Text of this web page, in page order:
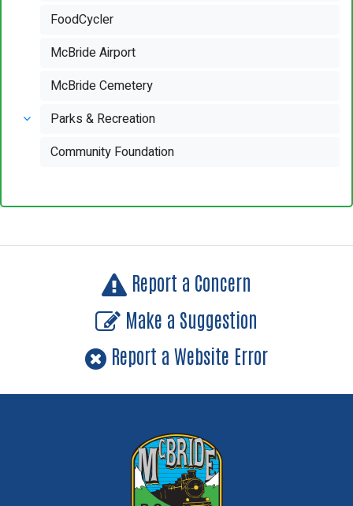
FoodCycler
McBride Airport
McBride Cemetery
Parks & Recreation
Community Foundation
Report a Concern
Make a Suggestion
Report a Website Error